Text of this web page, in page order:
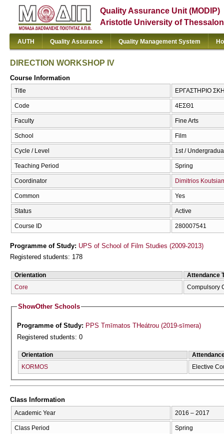
Quality Assurance Unit (MODIP)
Aristotle University of
AUTH Quality Assurance Quality Management System
DIRECTION WORKSHOP IV
Course Information
Title ΕΡΓΑΣΤΗΡΙΟ
Code 4ΕΣΘ1
Faculty Fine Arts
School Film
Cycle / Level 1st /
Teaching Period Spring
Coordinator Dimitrios
Common Yes
Status Active
Course ID 280007541
Programme of Study: UPS of School of Film Studies (2009-2013)
Registered students: 178
Orientation
Attendance
Core
Compulsory
ShowOther Schools
Programme of Study: PPS Tmīmatos THeátrou (2019-sīmera)
Registered students: 0
Orientation
KORMOS
Elective
Class Information
Academic Year 2016 – 2017
Class Period Spring